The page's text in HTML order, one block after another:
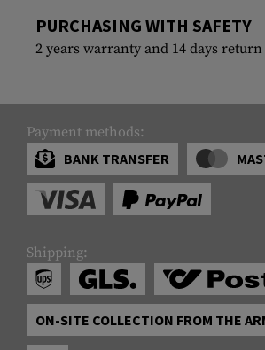
PURCHASING WITH SAFETY
2 years warranty and 14 days
Payment methods:
BANK TRANSFER
Shipping:
ON-SITE COLLECTION FROM THE